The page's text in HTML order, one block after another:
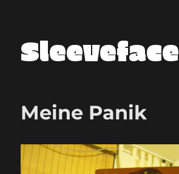
Sleeveface
Meine Panik